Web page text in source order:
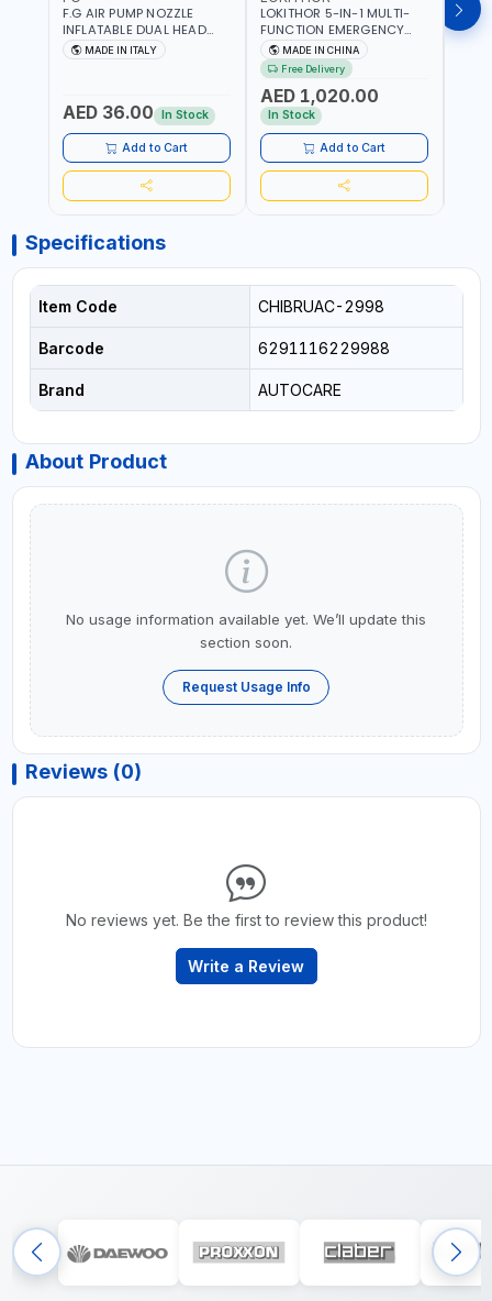
F.G AIR PUMP NOZZLE
INFLATABLE DUAL HEAD
CHUCK VALVE TOOL
BLACK (T1) AICB | MADE IN
MADE IN ITALY
AED 36.00 In Stock
Add to Cart
LOKITHOR 5-IN-1 MULTI-
FUNCTION EMERGENCY
TOOL AW401 | 2500A
JUMP STARTER +
CORDLESS AIR
COMPRESSOR + MULTI-
USE PRESSURE WASHER +
LED LIGHT + PORTABLE
POWER BANK | FOR CAR
RECOVERY, CAMPING &
TRAVEL
MADE IN CHINA
Free Delivery
AED 1,020.00
In Stock
Add to Cart
Specifications
Item Code CHIBRUAC-2998
Barcode 6291116229988
Brand AUTOCARE
About Product
No usage information available yet. We’ll update this
section soon.
Request Usage Info
Reviews (0)
No reviews yet. Be the first to review this product!
Write a Review